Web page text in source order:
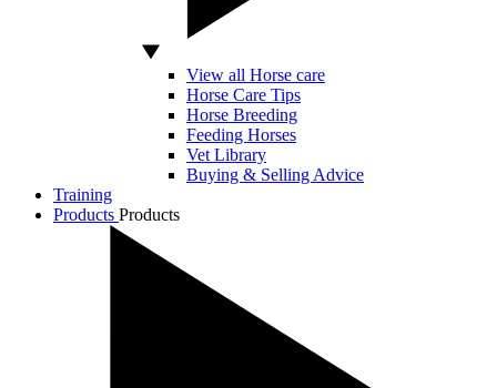
View all Horse care
Horse Care Tips
Horse Breeding
Feeding Horses
Vet Library
Buying & Selling Advice
Training
Products Products